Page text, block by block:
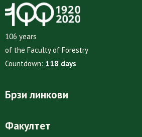
106 years
of the Faculty of Forestry
Countdown: 118 days
Брзи линкови
Факултет